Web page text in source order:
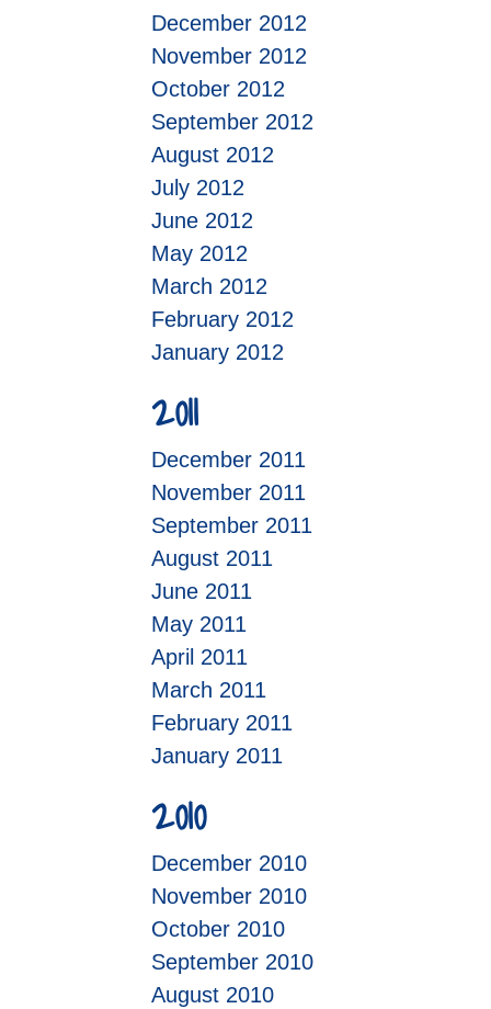
December 2012
November 2012
October 2012
September 2012
August 2012
July 2012
June 2012
May 2012
March 2012
February 2012
January 2012
2011
December 2011
November 2011
September 2011
August 2011
June 2011
May 2011
April 2011
March 2011
February 2011
January 2011
2010
December 2010
November 2010
October 2010
September 2010
August 2010